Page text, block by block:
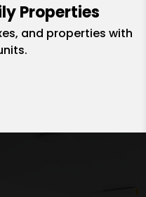
Properties
and properties with